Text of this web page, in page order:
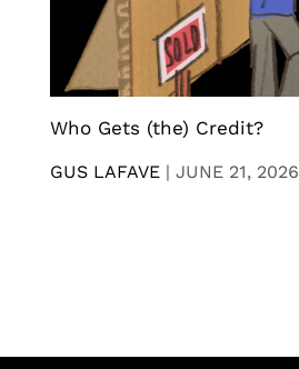
Who Gets (the) Credit?
GUS LAFAVE | JUNE 21, 2026